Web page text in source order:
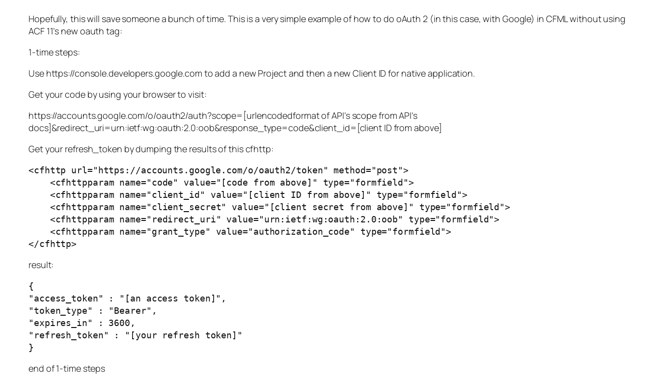
Hopefully, this will save someone a bunch of time. This is a very simple example of how to do oAuth 2 (in this case, with Google) in CFML without using
ACF 11’s new oauth tag:
1-time steps:
Use https://console.developers.google.com to add a new Project and then a new Client ID for native application.
Get your code by using your browser to visit:
https://accounts.google.com/o/oauth2/auth?scope=[urlencodedformat of API’s scope from API’s
docs]&redirect_uri=urn:ietf:wg:oauth:2.0:oob&response_type=code&client_id=[client ID from above]
Get your refresh_token by dumping the results of this cfhttp:
<cfhttp url="https://accounts.google.com/o/oauth2/token" method="post">
</cfhttp>
result:
{
"access_token" : "[an access token]",
"token_type" : "Bearer",
"expires_in" : 3600,
"refresh_token" : "[your refresh token]"
}
end of 1-time steps